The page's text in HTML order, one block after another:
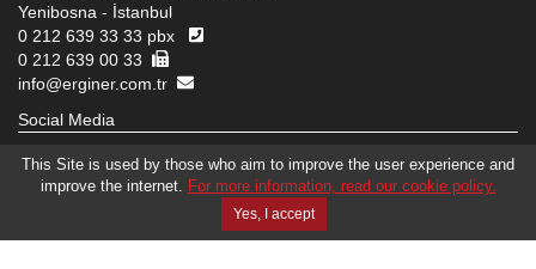
Yenibosna - İstanbul
0 212 639 33 33 pbx
0 212 639 00 33
info@erginer.com.tr
Social Media
© 2026 ERGINER SERAMIK VE KOMPOZIT SAN. TIC. A.Ş.
BRAND STUDIO
This Site is used by those who aim to improve the user experience and
improve the internet. For more information, read our cookie policy.
Yes, I accept